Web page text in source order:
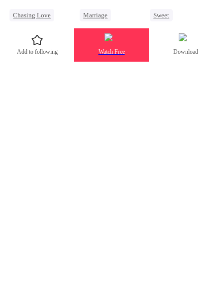
Hate
Chasing Love
Billionaire
Underdog Rise
Marriage
Cheating
Counterattack
Betrayal
Heir
Sweet
Mutual Love
Add to following Watch Free Download